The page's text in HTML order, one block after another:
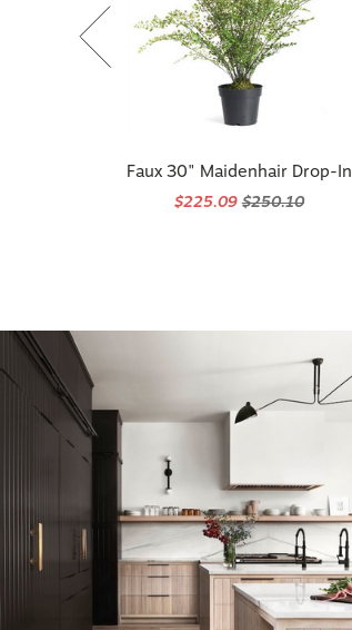
Faux 30" Maidenhair Drop-In
$225.09$250.10